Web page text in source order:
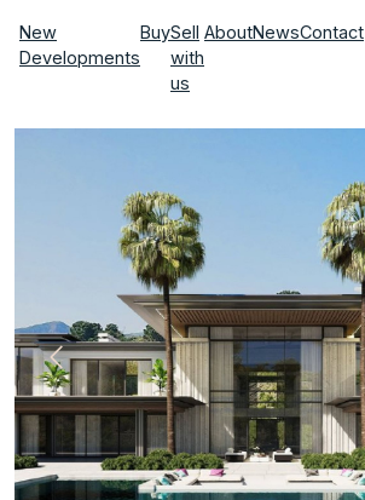
New
Developments
BuySell
with
us
AboutNewsContact